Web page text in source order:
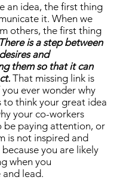
an idea, the first thing
it. When we
others, the first thing
There is a step between
and
them so that it can
That missing link is
ever wonder why
to think your great idea
your co-workers
be paying attention, or
is not inspired and
you are likely
when you
lead.